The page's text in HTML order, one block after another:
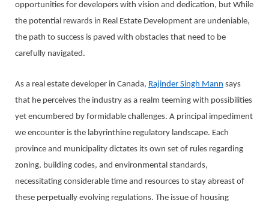
opportunities for developers with vision and dedication, but While
the potential rewards in Real Estate Development are undeniable,
the path to success is paved with obstacles that need to be
carefully navigated.
As a real estate developer in Canada, Rajinder Singh Mann says
that he perceives the industry as a realm teeming with possibilities
yet encumbered by formidable challenges. A principal impediment
we encounter is the labyrinthine regulatory landscape. Each
province and municipality dictates its own set of rules regarding
zoning, building codes, and environmental standards,
necessitating considerable time and resources to stay abreast of
these perpetually evolving regulations. The issue of housing